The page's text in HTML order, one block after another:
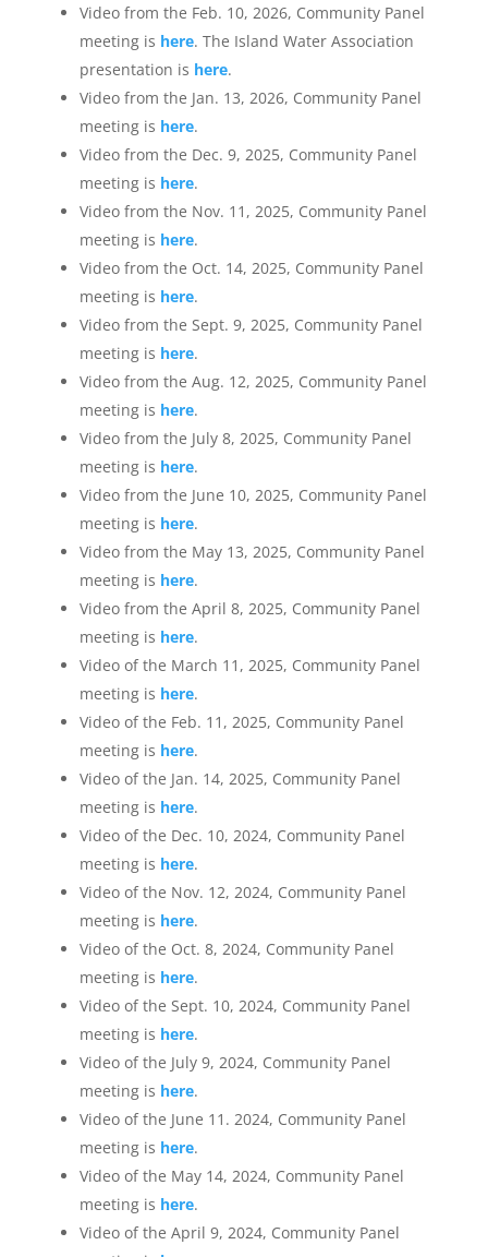
Video from the Feb. 10, 2026, Community Panel
meeting is here. The Island Water Association
presentation is here.
Video from the Jan. 13, 2026, Community Panel
meeting is here.
Video from the Dec. 9, 2025, Community Panel
meeting is here.
Video from the Nov. 11, 2025, Community Panel
meeting is here.
Video from the Oct. 14, 2025, Community Panel
meeting is here.
Video from the Sept. 9, 2025, Community Panel
meeting is here.
Video from the Aug. 12, 2025, Community Panel
meeting is here.
Video from the July 8, 2025, Community Panel
meeting is here.
Video from the June 10, 2025, Community Panel
meeting is here.
Video from the May 13, 2025, Community Panel
meeting is here.
Video from the April 8, 2025, Community Panel
meeting is here.
Video of the March 11, 2025, Community Panel
meeting is here.
Video of the Feb. 11, 2025, Community Panel
meeting is here.
Video of the Jan. 14, 2025, Community Panel
meeting is here.
Video of the Dec. 10, 2024, Community Panel
meeting is here.
Video of the Nov. 12, 2024, Community Panel
meeting is here.
Video of the Oct. 8, 2024, Community Panel
meeting is here.
Video of the Sept. 10, 2024, Community Panel
meeting is here.
Video of the July 9, 2024, Community Panel
meeting is here.
Video of the June 11. 2024, Community Panel
meeting is here.
Video of the May 14, 2024, Community Panel
meeting is here.
Video of the April 9, 2024, Community Panel